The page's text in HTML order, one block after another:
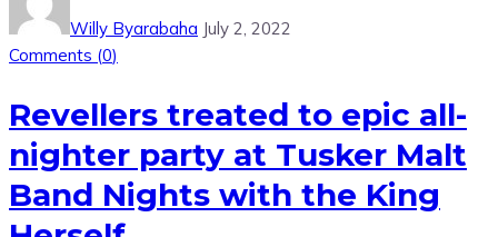
Willy Byarabaha July 2, 2022
Comments (0)
Revellers treated to epic all-
nighter party at Tusker Malt
Band Nights with the King